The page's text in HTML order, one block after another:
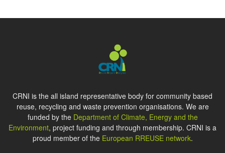
CRNI is the all island representative body for community based
reuse, recycling and waste prevention organisations. We are
funded by the Department of Climate, Energy and the
Environment, project funding and through membership. CRNI is a
proud member of the European RREUSE network.